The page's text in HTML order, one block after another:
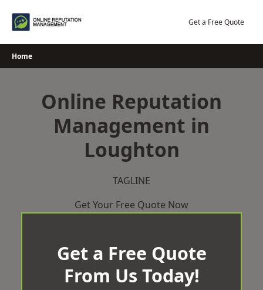
Get a Free Quote
Home
Online Reputation
Management in
Loughton
TAGLINE
Get Your Free Quote Now
Get a Free Quote
From Us Today!